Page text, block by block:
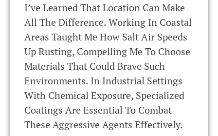
I’ve Learned That Location Can Make
All The Difference. Working In Coastal
Areas Taught Me How Salt Air Speeds
Up Rusting, Compelling Me To Choose
Materials That Could Brave Such
Environments. In Industrial Settings
With Chemical Exposure, Specialized
Coatings Are Essential To Combat
These Aggressive Agents Effectively.